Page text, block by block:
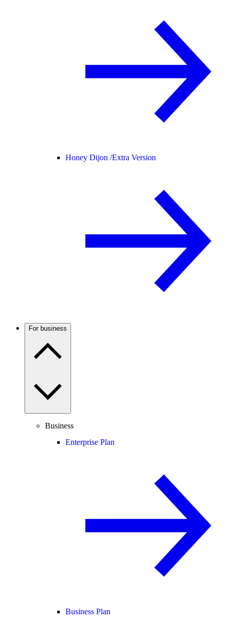
Honey Dijon /Extra Version
For business
Business
Enterprise Plan
Business Plan